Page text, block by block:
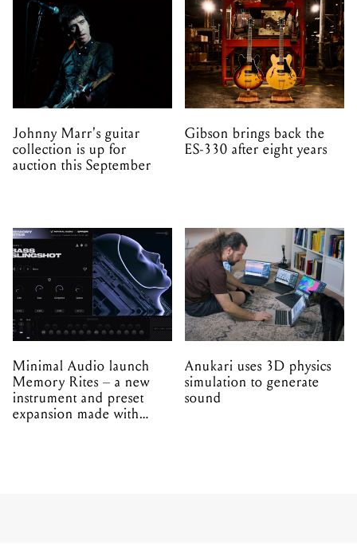
Johnny Marr's guitar
collection is up for
auction this September
Gibson brings back the
ES-330 after eight years
Minimal Audio launch
Memory Rites – a new
instrument and preset
expansion made with
Anukari uses 3D physics
simulation to generate
sound